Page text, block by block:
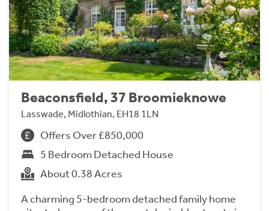
Beaconsfield, 37 Broomieknowe
Lasswade, Midlothian, EH18 1LN
Offers Over £850,000
5 Bedroom Detached House
About 0.38 Acres
A charming 5-bedroom detached family home